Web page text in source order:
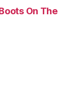
On The